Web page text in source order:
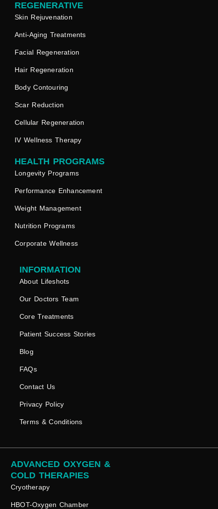
REGENERATIVE
Skin Rejuvenation
Anti-Aging Treatments
Facial Regeneration
Hair Regeneration
Body Contouring
Scar Reduction
Cellular Regeneration
IV Wellness Therapy
HEALTH PROGRAMS
Longevity Programs
Performance Enhancement
Weight Management
Nutrition Programs
Corporate Wellness
INFORMATION
About Lifeshots
Our Doctors Team
Core Treatments
Patient Success Stories
Blog
FAQs
Contact Us
Privacy Policy
Terms & Conditions
Cryotherapy
HBOT-Oxygen Chamber
ADVANCED OXYGEN &
COLD THERAPIES